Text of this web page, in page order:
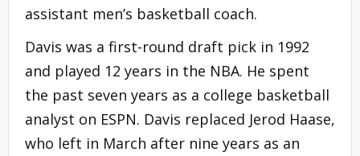
assistant men’s basketball coach.
Davis was a first-round draft pick in 1992
and played 12 years in the NBA. He spent
the past seven years as a college basketball
analyst on ESPN. Davis replaced Jerod Haase,
who left in March after nine years as an